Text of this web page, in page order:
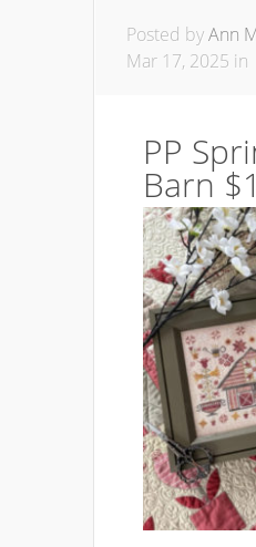
Posted byAnn
Mar 17, 2025 in
PP
Barn